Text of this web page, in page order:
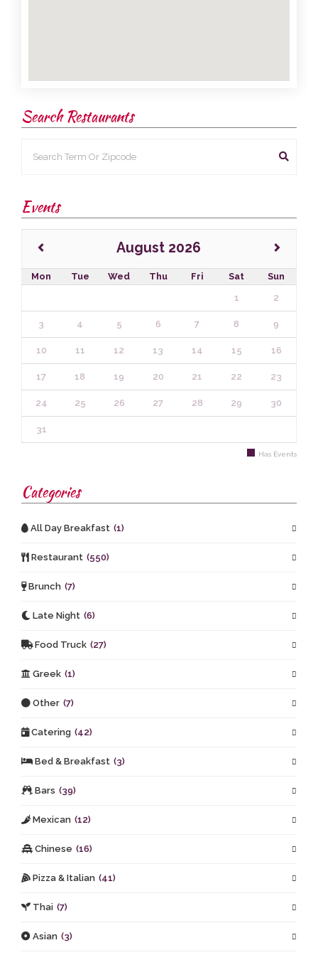
Search Restaurants
Events
August 2026
Mon Tue Wed Thu Fri Sat
Sun
1
2
3 4 5 6 7 8 9
10 11 12 13 14 15 16
17 18 19 20 21 22 23
24 25 26 27 28 29 30
31
Has Events
Categories
All Day Breakfast (1)
Restaurant (550)
Brunch (7)
Late Night (6)
Food Truck (27)
Greek (1)
Other (7)
Catering (42)
Bed & Breakfast (3)
Bars (39)
Mexican (12)
Chinese (16)
Pizza & Italian (41)
Thai (7)
Asian (3)